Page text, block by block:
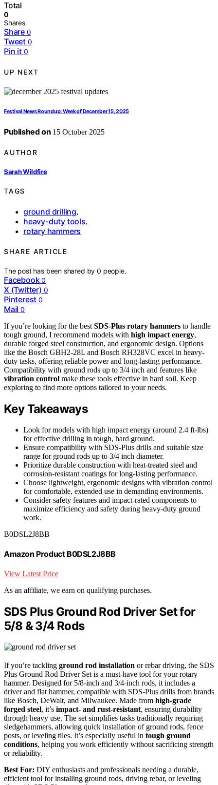
Total
0
Shares
Share 0
Tweet 0
Pin it 0
UP NEXT
Festival News Roundup: Week of December 15, 2025
Published on 15 October 2025
AUTHOR
Sarah Wildfire
TAGS
ground drilling,
heavy-duty tools,
rotary hammers
SHARE ARTICLE
The post has been shared by0 people.
Facebook 0
X (Twitter) 0
Pinterest 0
Mail 0
If you’re looking for the best SDS-Plus rotary hammers to handle
tough ground, I recommend models with high impact energy,
durable forged steel construction, and ergonomic design. Options
like the Bosch GBH2-28L and Bosch RH328VC excel in heavy-
duty tasks, offering reliable power and long-lasting performance.
Compatibility with ground rods up to 3/4 inch and features like
vibration control make these tools effective in hard soil. Keep
exploring to find more options tailored to your needs.
Key Takeaways
Look for models with high impact energy (around 2.4 ft-lbs)
for effective drilling in tough, hard ground.
Ensure compatibility with SDS-Plus drills and suitable size
range for ground rods up to 3/4 inch diameter.
Prioritize durable construction with heat-treated steel and
corrosion-resistant coatings for long-lasting performance.
Choose lightweight, ergonomic designs with vibration control
for comfortable, extended use in demanding environments.
Consider safety features and impact-rated components to
maximize efficiency and safety during heavy-duty ground
work.
B0DSL2J8BB
Amazon Product B0DSL2J8BB
View Latest Price
As an affiliate, we earn on qualifying purchases.
SDS Plus Ground Rod Driver Set for
5/8 & 3/4 Rods
If you’re tackling ground rod installation or rebar driving, the SDS
Plus Ground Rod Driver Set is a must-have tool for your rotary
hammer. Designed for 5/8-inch and 3/4-inch rods, it includes a
driver and flat hammer, compatible with SDS-Plus drills from brands
like Bosch, DeWalt, and Milwaukee. Made from high-grade
forged steel, it’s impact- and rust-resistant, ensuring durability
through heavy use. The set simplifies tasks traditionally requiring
sledgehammers, allowing quick installation of ground rods, fence
posts, or leveling tiles. It’s especially useful in tough ground
conditions, helping you work efficiently without sacrificing strength
or reliability.
Best For: DIY enthusiasts and professionals needing a durable,
efficient tool for installing ground rods, driving rebar, or leveling